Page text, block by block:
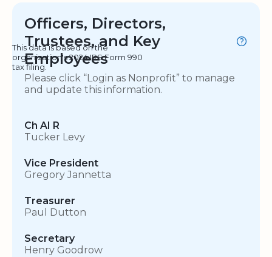
Officers, Directors,
Trustees, and Key
Employees
This data is based on the
organization's 2024 IRS Form 990
tax filing.
Please click “Login as Nonprofit” to manage
and update this information.
Ch AI R
Tucker Levy
Vice President
Gregory Jannetta
Treasurer
Paul Dutton
Secretary
Henry Goodrow